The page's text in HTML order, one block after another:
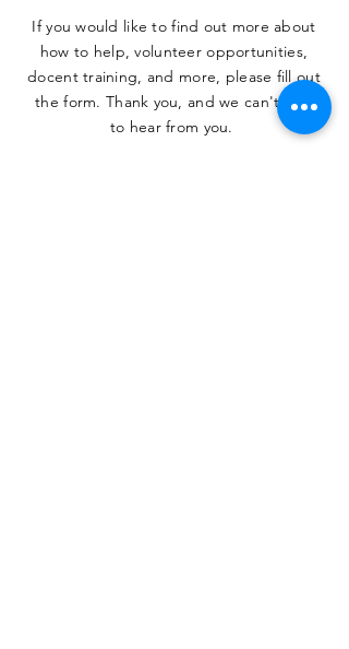
If you would like to find out more about
how to help, volunteer opportunities,
docent training, and more, please fill out
the form. Thank you, and we can't wait
to hear from you.